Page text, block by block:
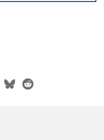
blueskyreddit